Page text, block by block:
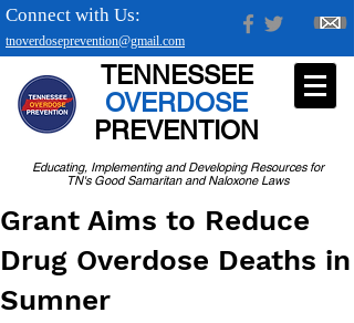
tnoverdoseprevention@gmail.com
Connect with Us:
Educating, Implementing and Developing Resources for
TN's Good Samaritan and Naloxone Laws
TENNESSEE
OVERDOSE
PREVENTION
Grant Aims to Reduce
Drug Overdose Deaths in
Sumner